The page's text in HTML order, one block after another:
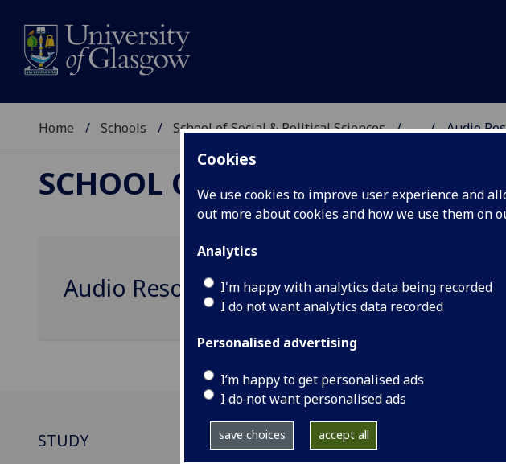
Cookies
We use cookies to improve user experience and
out more about cookies and how we use them on
Analytics
I'm happy with analytics data being recorded
I do not want analytics data recorded
Personalised advertising
I’m happy to get personalised ads
I do not want personalised ads
save choices accept all
Home Schools School of Social & Political Sciences ... Audio
SCHOOL OF SOCIAL &
Audio Resources
STUDY RESEARCH